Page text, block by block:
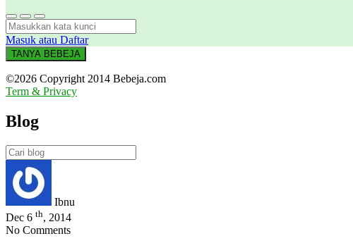
Masuk atau Daftar
TANYA BEBEJA
©2026 Copyright 2014 Bebeja.com
Term & Privacy
Blog
Ibnu
Dec 6 th, 2014
No Comments